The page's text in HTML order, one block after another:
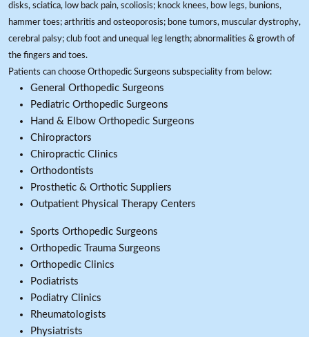
disks, sciatica, low back pain, scoliosis; knock knees, bow legs, bunions,
hammer toes; arthritis and osteoporosis; bone tumors, muscular dystrophy,
cerebral palsy; club foot and unequal leg length; abnormalities & growth of
the fingers and toes.
Patients can choose Orthopedic Surgeons subspeciality from below:
General Orthopedic Surgeons
Pediatric Orthopedic Surgeons
Hand & Elbow Orthopedic Surgeons
Chiropractors
Chiropractic Clinics
Orthodontists
Prosthetic & Orthotic Suppliers
Outpatient Physical Therapy Centers
Sports Orthopedic Surgeons
Orthopedic Trauma Surgeons
Orthopedic Clinics
Podiatrists
Podiatry Clinics
Rheumatologists
Physiatrists